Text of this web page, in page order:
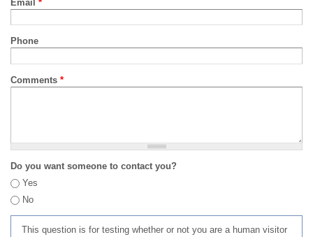
Email *
Phone
Comments *
Do you want someone to contact you?
Yes
No
This question is for testing whether or not you are a human visitor